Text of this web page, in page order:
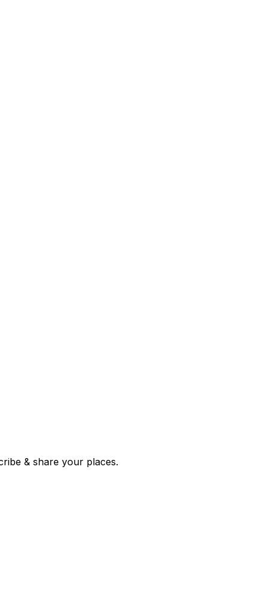
stories from hundreds of cities. Drop pins, subscribe & share your places.